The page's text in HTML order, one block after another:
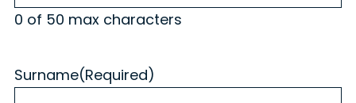
0 of 50 max characters
Surname(Required)